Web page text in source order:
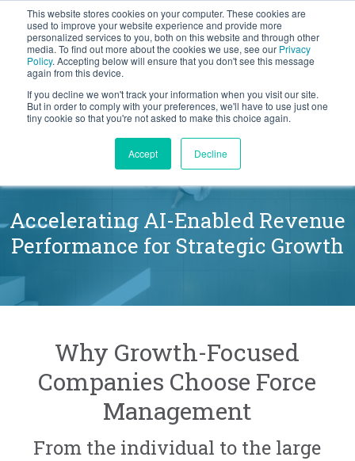
This website stores cookies on your computer. These cookies are
used to improve your website experience and provide more
personalized services to you, both on this website and through other
media. To find out more about the cookies we use, see our Privacy
Policy. Accepting below will ensure that you don't see this message
again from this device.
If you decline we won't track your information when you visit our site.
But in order to comply with your preferences, we'll have to use just one
tiny cookie so that you're not asked to make this choice again.
Accept Decline
BLOG
Let's
The Force Management
Difference
Accelerating AI-Enabled Revenue
Performance for Strategic Growth
Why Growth-Focused
Companies Choose Force
Management
From the individual to the large